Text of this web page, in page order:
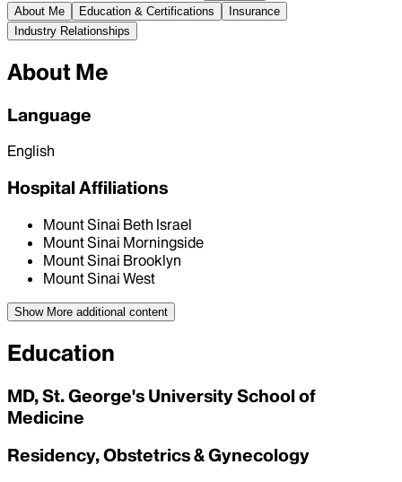
About Me
Education & Certifications
Insurance
Industry Relationships
About Me
Language
English
Hospital Affiliations
Mount Sinai Beth Israel
Mount Sinai Morningside
Mount Sinai Brooklyn
Mount Sinai West
Show More additional content
Education
MD, St. George's University School of
Medicine
Residency, Obstetrics & Gynecology